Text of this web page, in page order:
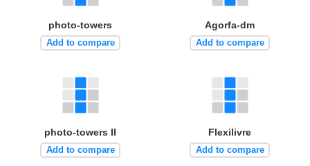
photo-towers
Add to compare
Agorfa-dm
Add to compare
photo-towers II
Add to compare
Flexilivre
Add to compare